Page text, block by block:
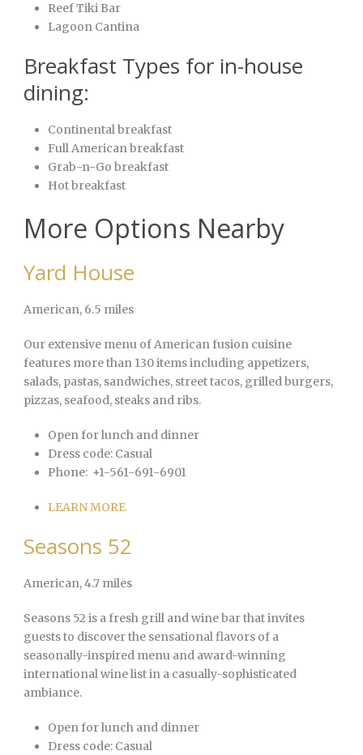
Reef Tiki Bar
Lagoon Cantina
Breakfast Types for in-house
dining:
Continental breakfast
Full American breakfast
Grab-n-Go breakfast
Hot breakfast
More Options Nearby
Yard House
American, 6.5 miles
Our extensive menu of American fusion cuisine
features more than 130 items including appetizers,
salads, pastas, sandwiches, street tacos, grilled burgers,
pizzas, seafood, steaks and ribs.
Open for lunch and dinner
Dress code: Casual
Phone: +1-561-691-6901
LEARN MORE
Seasons 52
American, 4.7 miles
Seasons 52 is a fresh grill and wine bar that invites
guests to discover the sensational flavors of a
seasonally-inspired menu and award-winning
international wine list in a casually-sophisticated
ambiance.
Open for lunch and dinner
Dress code: Casual